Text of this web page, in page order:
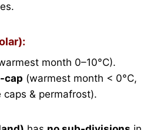
month 0–10°C).
cap (warmest month < 0°C,
caps & permafrost).